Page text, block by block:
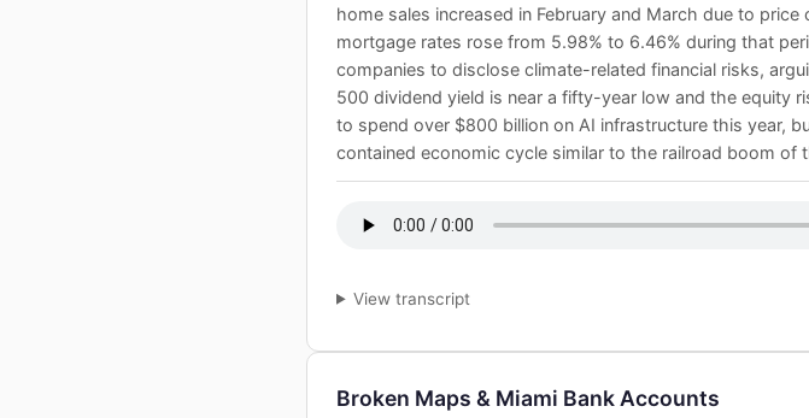
home sales increased in February and March due to
mortgage rates rose from 5.98% to 6.46% during that
companies to disclose climate-related financial risks,
500 dividend yield is near a fifty-year low and the equity
to spend over $800 billion on AI infrastructure this year,
contained economic cycle similar to the railroad boom of
View transcript
Broken Maps & Miami Bank Accounts